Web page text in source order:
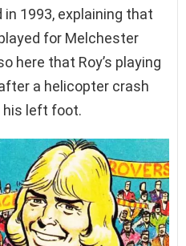
1993, explaining that
for Melchester
here that Roy’s playing
a helicopter crash
his left foot.